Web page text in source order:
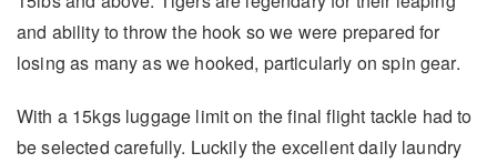
and ability to throw the hook so we were prepared for
losing as many as we hooked, particularly on spin gear.
With a 15kgs luggage limit on the final flight tackle had to
be selected carefully. Luckily the excellent daily laundry